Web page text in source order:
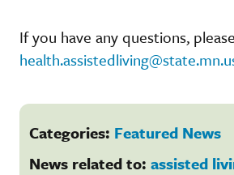
If you have any questions,
Categories: Featured News
News related to: assisted